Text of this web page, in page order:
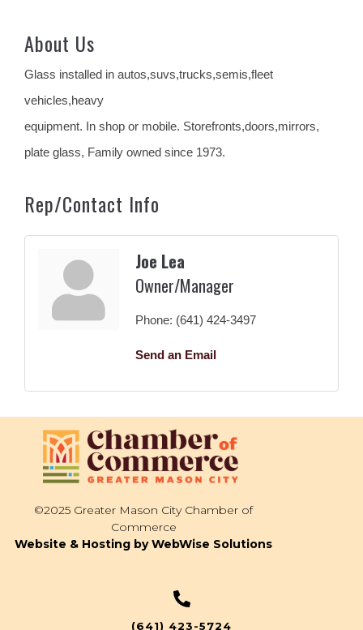
About Us
Glass installed in autos,suvs,trucks,semis,fleet
vehicles,heavy
equipment. In shop or mobile. Storefronts,doors,mirrors,
plate glass, Family owned since 1973.
Rep/Contact Info
Joe Lea
Owner/Manager
Phone: (641) 424-3497
Send an Email
©2025 Greater Mason City Chamber of
Commerce
Website & Hosting by WebWise Solutions
(641) 423-5724